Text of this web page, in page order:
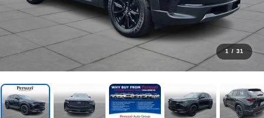
1 / 31